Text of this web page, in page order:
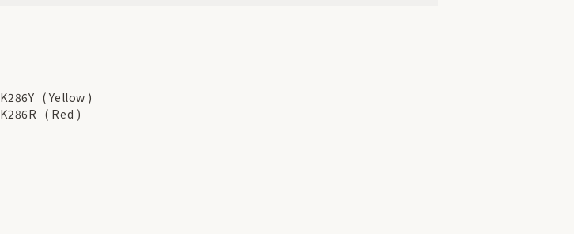
K286Y ( Yellow )
K286R ( Red )